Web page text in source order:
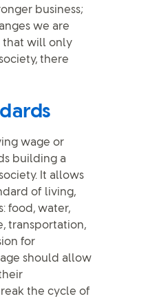
business;
we are
that will only
there
wage or
building a
It allows
of living,
food, water,
transportation,
for
should allow
the cycle of